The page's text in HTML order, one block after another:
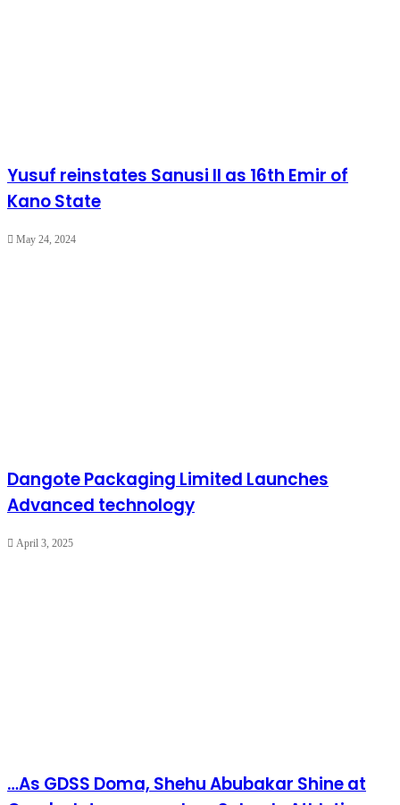
Yusuf reinstates Sanusi II as 16th Emir of
Kano State
May 24, 2024
Dangote Packaging Limited Launches
Advanced technology
April 3, 2025
…As GDSS Doma, Shehu Abubakar Shine at